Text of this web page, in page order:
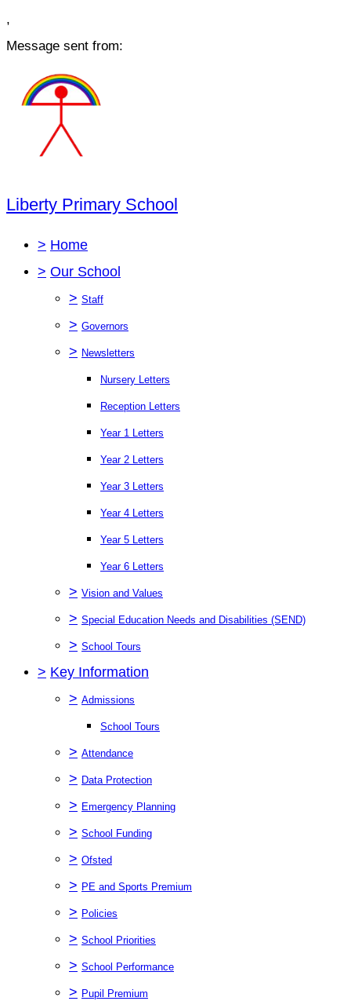
,
Message sent from:
Liberty Primary School
> Home
> Our School
> Staff
> Governors
> Newsletters
Nursery Letters
Reception Letters
Year 1 Letters
Year 2 Letters
Year 3 Letters
Year 4 Letters
Year 5 Letters
Year 6 Letters
> Vision and Values
> Special Education Needs and Disabilities (SEND)
> School Tours
> Key Information
> Admissions
School Tours
> Attendance
> Data Protection
> Emergency Planning
> School Funding
> Ofsted
> PE and Sports Premium
> Policies
> School Priorities
> School Performance
> Pupil Premium